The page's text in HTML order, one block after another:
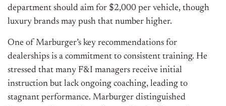
department should aim for $2,000 per vehicle, though
luxury brands may push that number higher.
One of Marburger’s key recommendations for
dealerships is a commitment to consistent training. He
stressed that many F&I managers receive initial
instruction but lack ongoing coaching, leading to
stagnant performance. Marburger distinguished